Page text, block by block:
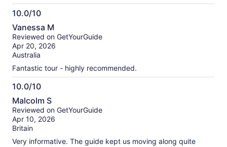
10.0/10
10.0
out
of
10
Vanessa M
Reviewed on GetYourGuide
Apr 20, 2026
Australia
Fantastic tour - highly recommended.
10.0/10
10.0
out
of
10
Malcolm S
Reviewed on GetYourGuide
Apr 10, 2026
Britain
Very informative. The guide kept us moving along quite